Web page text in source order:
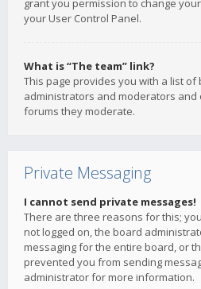
grant you permission to change
your User Control Panel.
What is “The team” link?
This page provides you with a list
administrators and moderators and
forums they moderate.
Private Messaging
I cannot send private messages!
There are three reasons for this;
not logged on, the board
messaging for the entire board, or
prevented you from sending
administrator for more information.